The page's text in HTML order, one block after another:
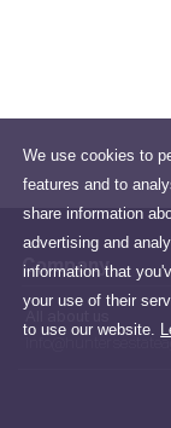
We use cookies to
features and to
share information
advertising and
information that
your use of their
to use our website.
Company